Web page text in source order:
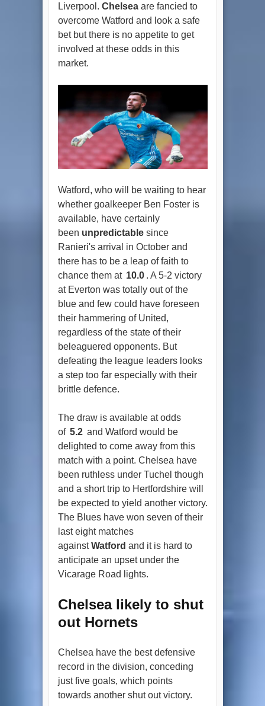
Liverpool. Chelseaare fancied to
overcome Watford and look a safe
bet but there is no appetite to get
involved at these odds in this
market.
Watford, who will be waiting to hear
whether goalkeeper Ben Foster is
available, have certainly
been unpredictablesince
Ranieri's arrival in October and
there has to be a leap of faith to
chance them at 10.0 . A 5-2 victory
at Everton was totally out of the
blue and few could have foreseen
their hammering of United,
regardless of the state of their
beleaguered opponents. But
defeating the league leaders looks
a step too far especially with their
brittle defence.
The draw is available at odds
of 5.2 and Watford would be
delighted to come away from this
match with a point. Chelsea have
been ruthless under Tuchel though
and a short trip to Hertfordshire will
be expected to yield another victory.
The Blues have won seven of their
last eight matches
againstWatford and it is hard to
anticipate an upset under the
Vicarage Road lights.
Chelsea likely to shut
out Hornets
Chelsea have the best defensive
record in the division, conceding
just five goals, which points
towards another shut out victory.